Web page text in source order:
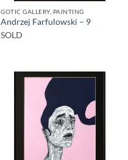
GOTIC GALLERY, PAINTING
Andrzej Farfulowski – 9
SOLD